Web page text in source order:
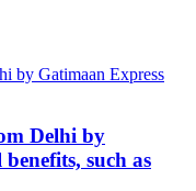
Delhi by
such as